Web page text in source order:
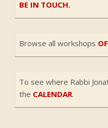
BE IN TOUCH.
Browse all workshops
To see where Rabbi
the CALENDAR.